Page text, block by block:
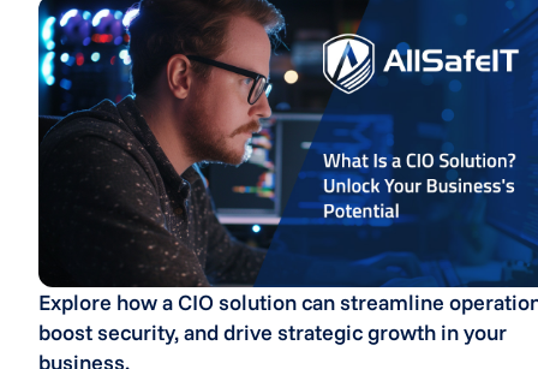
Explore how a CIO solution can streamline
boost security, and drive strategic growth in your
business.